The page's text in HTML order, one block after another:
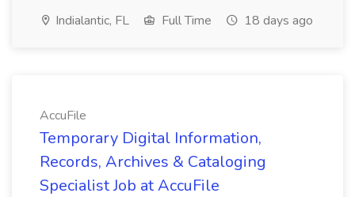
Indialantic, FL Full Time 18 days ago
AccuFile
Temporary Digital Information,
Records, Archives & Cataloging
Specialist Job at AccuFile